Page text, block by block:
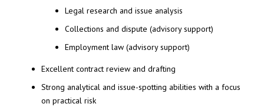
Legal research and issue analysis
Collections and dispute (advisory support)
Employment law (advisory support)
Excellent contract review and drafting
Strong analytical and issue-spotting abilities with a focus
on practical risk